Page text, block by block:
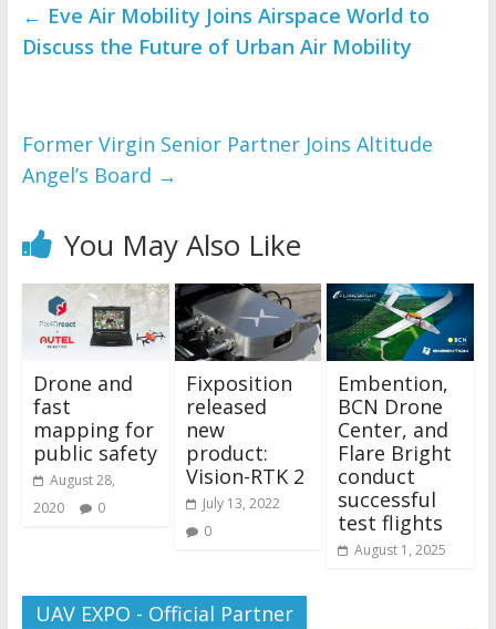
← Eve Air Mobility Joins Airspace World to
Discuss the Future of Urban Air Mobility
Former Virgin Senior Partner Joins Altitude
Angel’s Board →
You May Also Like
Drone and
fast
mapping for
public safety
August 28,
2020
0
Fixposition
released
new
product:
Vision-RTK 2
July 13, 2022
0
Embention,
BCN Drone
Center, and
Flare Bright
conduct
successful
test flights
August 1, 2025
UAV EXPO - Official Partner